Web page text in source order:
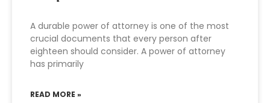
A durable power of attorney is one of the most
crucial documents that every person after
eighteen should consider. A power of attorney
has primarily
READ MORE »